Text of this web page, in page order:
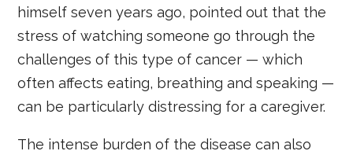
himself seven years ago, pointed out that the
stress of watching someone go through the
challenges of this type of cancer — which
often affects eating, breathing and speaking —
can be particularly distressing for a caregiver.
The intense burden of the disease can also